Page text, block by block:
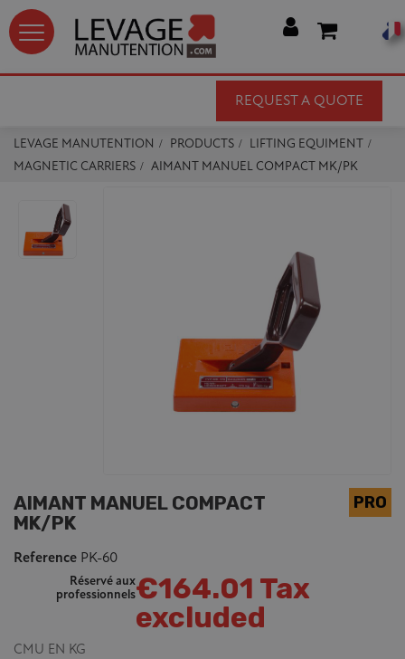
REQUEST A QUOTE
LEVAGE MANUTENTION PRODUCTS
LIFTING EQUIMENT
MAGNETIC CARRIERS
AIMANT MANUEL COMPACT MK/PK
AIMANT MANUEL COMPACT
MK/PK
Reference PK-60
€164.01 Tax
excluded
Réservé aux
professionnels
CMU EN KG